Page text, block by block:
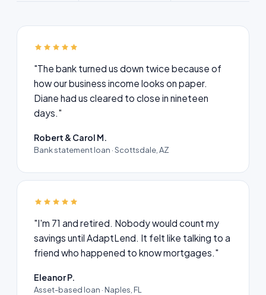
"The bank turned us down twice because of
how our business income looks on paper.
Diane had us cleared to close in nineteen
days."
Robert & Carol M.
Bank statement loan · Scottsdale, AZ
"I'm 71 and retired. Nobody would count my
savings until AdaptLend. It felt like talking to a
friend who happened to know mortgages."
Eleanor P.
Asset-based loan · Naples, FL